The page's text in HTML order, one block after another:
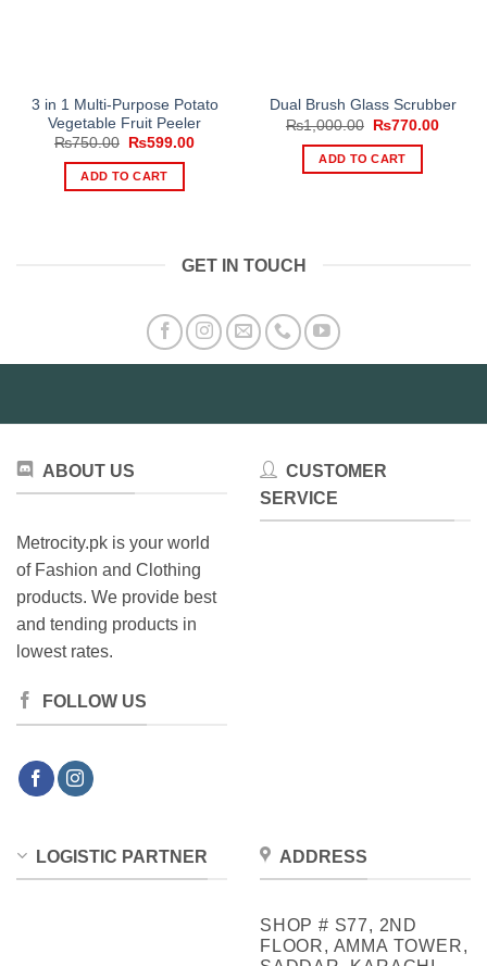
3 in 1 Multi-Purpose Potato
Vegetable Fruit Peeler
₨750.00
Original
was:
₨750.00.
₨599.00Current
ADD TO CART
Dual Brush Glass Scrubber
₨1,000.00
Original
was:
₨1,000.00.
₨770.00
ADD TO CART
GET IN TOUCH
ABOUT US
Metrocity.pk is your world
of Fashion and Clothing
products. We provide best
and tending products in
lowest rates.
FOLLOW US
CUSTOMER
SERVICE
LOGISTIC PARTNER ADDRESS
SHOP # S77, 2ND
FLOOR, AMMA TOWER,